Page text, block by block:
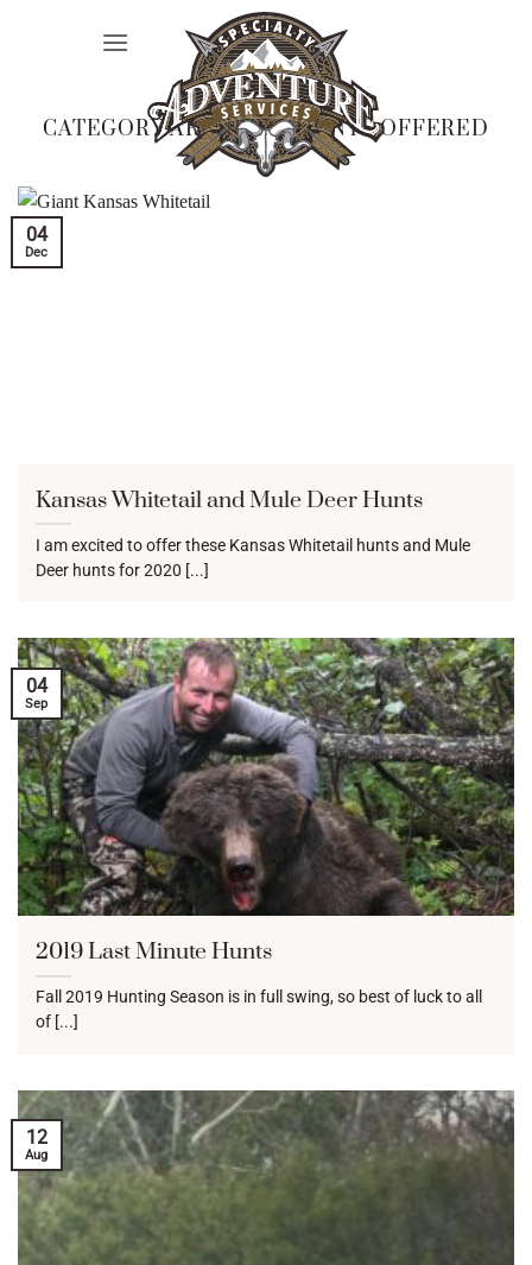
CATEGORY ARCHIVES:HUNTS OFFERED
Kansas Whitetail and Mule Deer Hunts
I am excited to offer these Kansas Whitetail hunts and Mule
Deer hunts for 2020 [...]
04
Dec
2019 Last Minute Hunts
Fall 2019 Hunting Season is in full swing, so best of luck to all
of [...]
04
Sep
12
Aug